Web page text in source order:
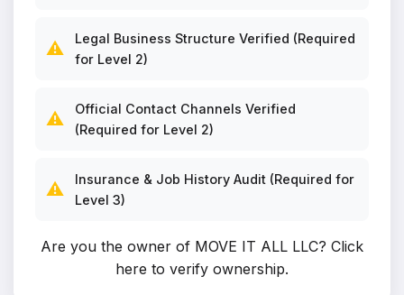
⚠️
Legal Business Structure Verified (Required
for Level 2)
⚠️
Official Contact Channels Verified
(Required for Level 2)
⚠️
Insurance & Job History Audit (Required for
Level 3)
Are you the owner of MOVE IT ALL LLC? Click
here to verify ownership.